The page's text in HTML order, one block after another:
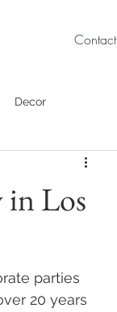
Contact
Decor
Children Portraits
Persian
in Los
parties
20 years